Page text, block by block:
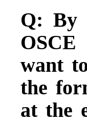
Q: By
want
the
at the